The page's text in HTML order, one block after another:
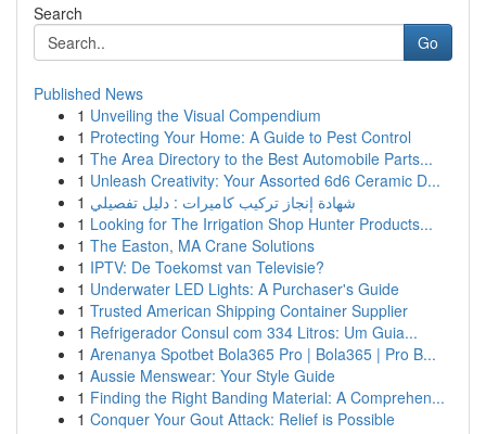
Search
Go
Published News
1 Unveiling the Visual Compendium
1 Protecting Your Home: A Guide to Pest Control
1 The Area Directory to the Best Automobile Parts...
1 Unleash Creativity: Your Assorted 6d6 Ceramic D...
1 شهادة إنجاز تركيب كاميرات : دليل تفصيلي
1 Looking for The Irrigation Shop Hunter Products...
1 The Easton, MA Crane Solutions
1 IPTV: De Toekomst van Televisie?
1 Underwater LED Lights: A Purchaser's Guide
1 Trusted American Shipping Container Supplier
1 Refrigerador Consul com 334 Litros: Um Guia...
1 Arenanya Spotbet Bola365 Pro | Bola365 | Pro B...
1 Aussie Menswear: Your Style Guide
1 Finding the Right Banding Material: A Comprehen...
1 Conquer Your Gout Attack: Relief is Possible